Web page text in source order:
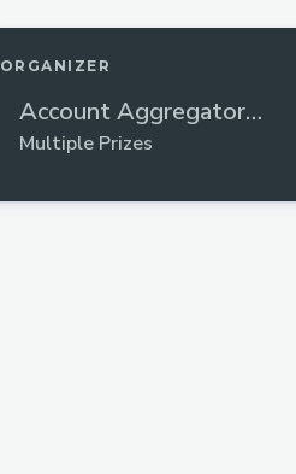
ORGANIZER
Account Aggregator
Hackathon
Multiple Prizes